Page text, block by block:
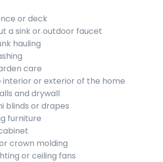
or deck
a sink or outdoor faucet
hauling
care
interior or exterior of the home
and drywall
blinds or drapes
furniture
crown molding
or ceiling fans